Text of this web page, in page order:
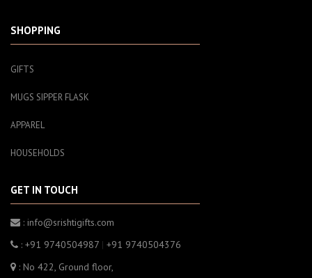
SHOPPING
GIFTS
MUGS SIPPER FLASK
APPAREL
HOUSEHOLDS
GET IN TOUCH
: info@srishtigifts.com
: +91 9740504987 | +91 9740504376
: No 422, Ground floor,